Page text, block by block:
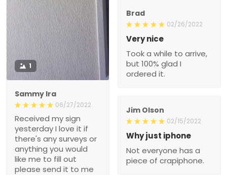
1
Sammy Ira
06/27/2022
Received my sign
yesterday I love it if
there's any surveys or
anything you would
like me to fill out
please send it to me
Brad
02/26/2022
Very nice
Took a while to arrive,
but 100% glad I
ordered it.
Jim Olson
02/15/2022
Why just iphone
Not everyone has a
piece of crapiphone.